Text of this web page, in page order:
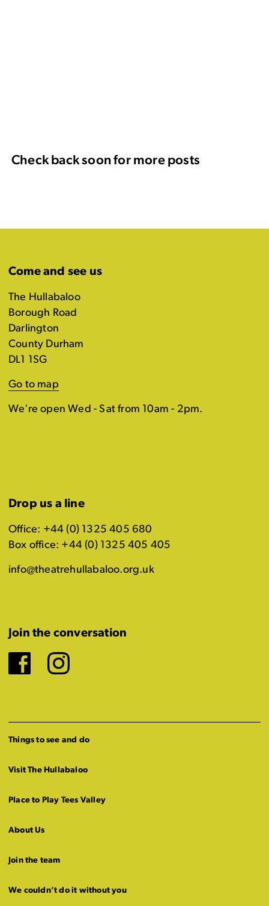
Check back soon for more posts
Come and see us
The Hullabaloo
Borough Road
Darlington
County Durham
DL1 1SG
Go to map
We're open Wed - Sat from 10am - 2pm.
Drop us a line
Office: +44 (0) 1325 405 680
Box office: +44 (0) 1325 405 405
info@theatrehullabaloo.org.uk
Join the conversation
Facebook
Instagram
Things to see and do
Visit The Hullabaloo
Place to Play Tees Valley
About Us
Join the team
We couldn’t do it without you